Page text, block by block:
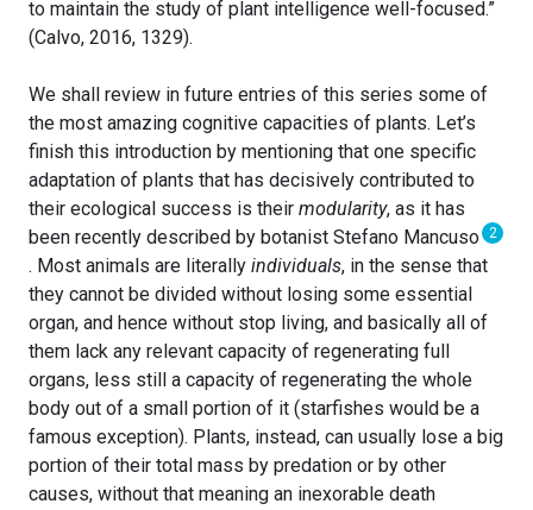
to maintain the study of plant intelligence well-focused.”
(Calvo, 2016, 1329).
We shall review in future entries of this series some of
the most amazing cognitive capacities of plants. Let’s
finish this introduction by mentioning that one specific
adaptation of plants that has decisively contributed to
their ecological success is their modularity, as it has
been recently described by botanist Stefano Mancuso 2
. Most animals are literally individuals, in the sense that
they cannot be divided without losing some essential
organ, and hence without stop living, and basically all of
them lack any relevant capacity of regenerating full
organs, less still a capacity of regenerating the whole
body out of a small portion of it (starfishes would be a
famous exception). Plants, instead, can usually lose a big
portion of their total mass by predation or by other
causes, without that meaning an inexorable death